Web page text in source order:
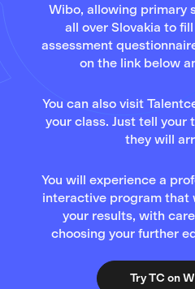
Wibo, allowing primary
all over Slovakia to
assessment
on the link below
You can also visit
your class. Just tell your
they will
You will experience a
interactive program that
your results, with
choosing your further
Try TC on